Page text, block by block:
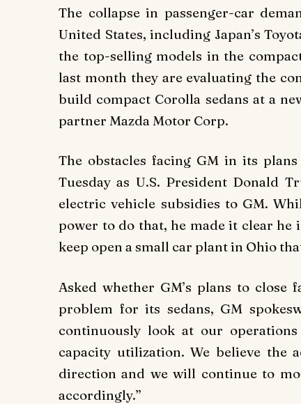
The collapse in passenger-car
United States, including Japan’s
the top-selling models in the
last month they are evaluating the
build compact Corolla sedans at a
partner Mazda Motor Corp.
The obstacles facing GM in its
Tuesday as U.S. President Donald
electric vehicle subsidies to GM.
power to do that, he made it clear he
keep open a small car plant in Ohio
Asked whether GM’s plans to
problem for its sedans, GM
continuously look at our
capacity utilization. We believe the
direction and we will continue to
accordingly.”